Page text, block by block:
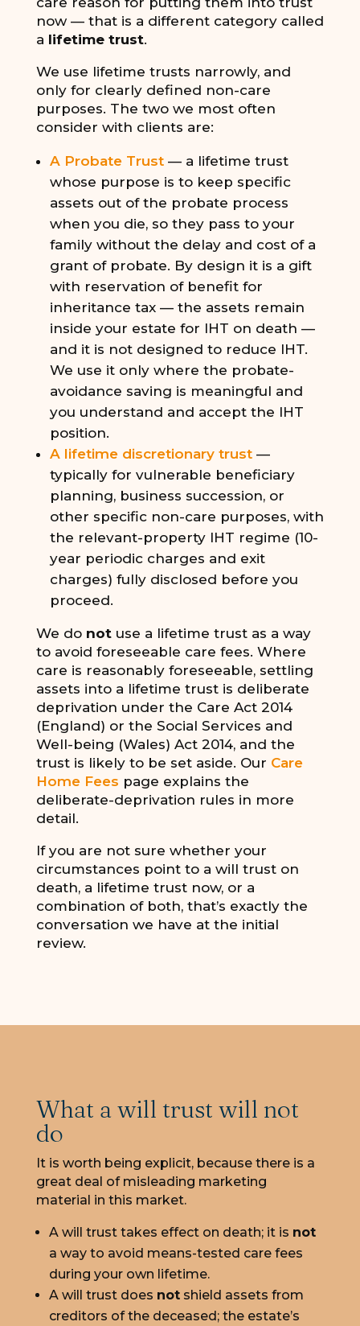
now — that is a different category called
a lifetime trust.
We use lifetime trusts narrowly, and
only for clearly defined non-care
purposes. The two we most often
consider with clients are:
A Probate Trust— a lifetime trust
whose purpose is to keep specific
assets out of the probate process
when you die, so they pass to your
family without the delay and cost of a
grant of probate. By design it is a gift
with reservation of benefit for
inheritance tax — the assets remain
inside your estate for IHT on death —
and it is not designed to reduce IHT.
We use it only where the probate-
avoidance saving is meaningful and
you understand and accept the IHT
position.
A lifetime discretionary trust—
typically for vulnerable beneficiary
planning, business succession, or
other specific non-care purposes, with
the relevant-property IHT regime (10-
year periodic charges and exit
charges) fully disclosed before you
proceed.
We do notuse a lifetime trust as a way
to avoid foreseeable care fees. Where
care is reasonably foreseeable, settling
assets into a lifetime trust is deliberate
deprivation under the Care Act 2014
(England) or the Social Services and
Well-being (Wales) Act 2014, and the
trust is likely to be set aside. Our Care
Home Fees page explains the
deliberate-deprivation rules in more
detail.
If you are not sure whether your
circumstances point to a will trust on
death, a lifetime trust now, or a
combination of both, that’s exactly the
conversation we have at the initial
review.
What a will trust will not
do
It is worth being explicit, because there is a
great deal of misleading marketing
material in this market.
A will trust takes effect on death; it is not
a way to avoid means-tested care fees
during your own lifetime.
A will trust does notshield assets from
creditors of the deceased; the estate’s